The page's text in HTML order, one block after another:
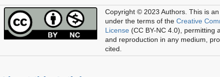
Copyright © 2023 Authors. This is
under the terms of the Creative
License (CC BY-NC 4.0), permitting
and reproduction in any medium,
cited.